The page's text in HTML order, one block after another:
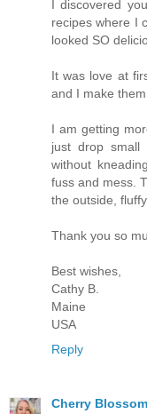
I discovered
recipes where I
looked SO
It was love at
and I make
I am getting
just drop
without
fuss and mess.
the outside,
Thank you so
Best wishes,
Cathy B.
Maine
USA
Reply
Cherry